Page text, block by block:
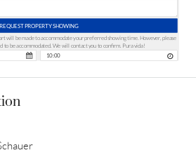
REQUEST PROPERTY SHOWING
will be made to accommodate your preferred showing time. However, please
to be accommodated. We will contact you to confirm. Pura vida!